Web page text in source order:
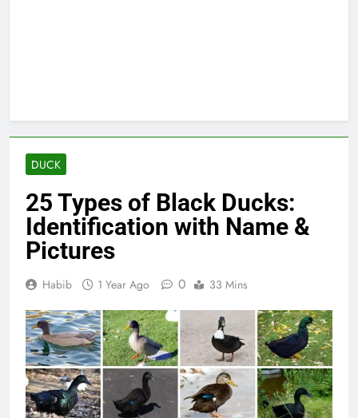
DUCK
25 Types of Black Ducks:
Identification with Name &
Pictures
Habib 1 Year Ago 0 33 Mins